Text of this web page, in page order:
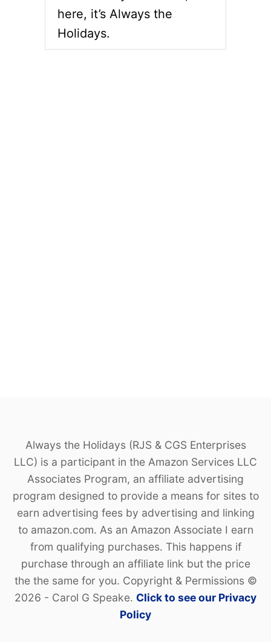
here, it’s Always the
Holidays.
Always the Holidays (RJS & CGS Enterprises
LLC) is a participant in the Amazon Services LLC
Associates Program, an affiliate advertising
program designed to provide a means for sites to
earn advertising fees by advertising and linking
to amazon.com. As an Amazon Associate I earn
from qualifying purchases. This happens if
purchase through an affiliate link but the price
the the same for you. Copyright & Permissions ©
2026 - Carol G Speake. Click to see our Privacy
Policy